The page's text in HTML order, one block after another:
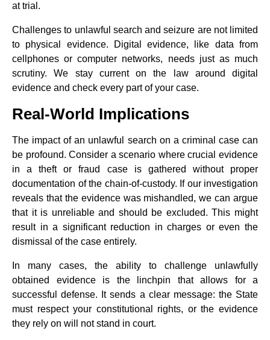
at trial.
Challenges to unlawful search and seizure are not limited
to physical evidence. Digital evidence, like data from
cellphones or computer networks, needs just as much
scrutiny. We stay current on the law around digital
evidence and check every part of your case.
Real-World Implications
The impact of an unlawful search on a criminal case can
be profound. Consider a scenario where crucial evidence
in a theft or fraud case is gathered without proper
documentation of the chain-of-custody. If our investigation
reveals that the evidence was mishandled, we can argue
that it is unreliable and should be excluded. This might
result in a significant reduction in charges or even the
dismissal of the case entirely.
In many cases, the ability to challenge unlawfully
obtained evidence is the linchpin that allows for a
successful defense. It sends a clear message: the State
must respect your constitutional rights, or the evidence
they rely on will not stand in court.